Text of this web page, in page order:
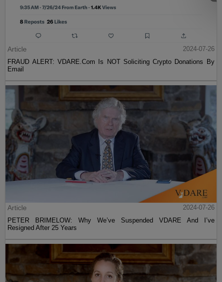
Article
2024-07-26
FRAUD ALERT: VDARE.Com Is NOT Soliciting Crypto Donations By
Email
Article
2024-07-26
PETER BRIMELOW: Why We’ve Suspended VDARE And I’ve
Resigned After 25 Years